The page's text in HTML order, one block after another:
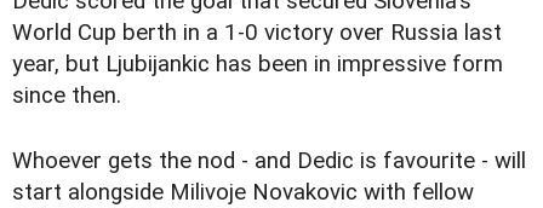
World Cup berth in a 1-0 victory over Russia last
year, but Ljubijankic has been in impressive form
since then.
Whoever gets the nod - and Dedic is favourite - will
start alongside Milivoje Novakovic with fellow